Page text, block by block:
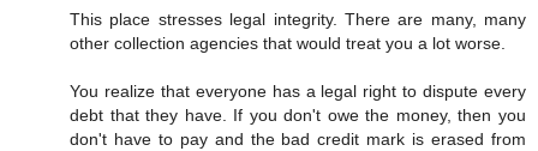
This place stresses legal integrity. There are many, many
other collection agencies that would treat you a lot worse.
You realize that everyone has a legal right to dispute every
debt that they have. If you don't owe the money, then you
don't have to pay and the bad credit mark is erased from